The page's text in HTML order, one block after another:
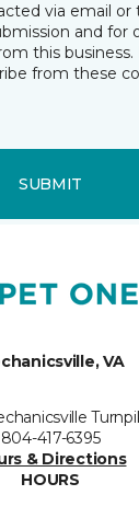
via email or
and for
this business.
from these
SUBMIT
VA
804-417-6395
& Directions
HOURS